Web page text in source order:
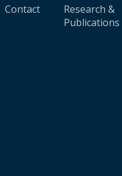
Contact
Research &
Publications